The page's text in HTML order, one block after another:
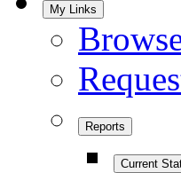
My Links
Reports
Current